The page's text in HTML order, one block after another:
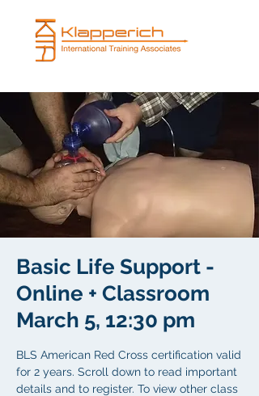
Basic Life Support -
Online + Classroom
March 5, 12:30 pm
BLS American Red Cross certification valid
for 2 years. Scroll down to read important
details and to register. To view other class